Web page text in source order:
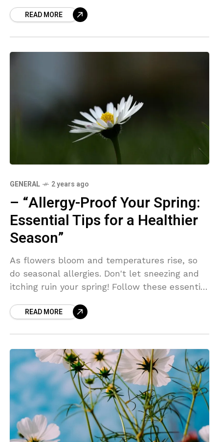
comfortable season without the sniffles.
READ MORE
GENERAL 2 years ago
– “Allergy-Proof Your Spring:
Essential Tips for a Healthier
Season”
As flowers bloom and temperatures rise, so
do seasonal allergies. Don't let sneezing and
itching ruin your spring! Follow these essential
healthier season ahead.
READ MORE